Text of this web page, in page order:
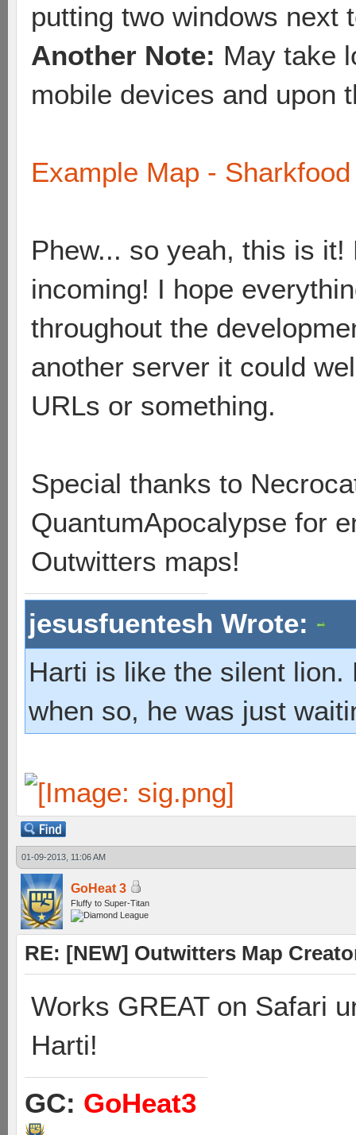
putting two windows next
Another Note: May take
mobile devices and upon
Example Map -
Phew... so yeah, this is
incoming! I hope
throughout the
another server it could
URLs or something.
Special thanks to
QuantumApocalypse for
Outwitters maps!
jesusfuentesh Wrote:
Harti is like the silent
when so, he was just
01-09-2013, 11:06 AM
GoHeat 3
Fluffy to Super-Titan
RE: [NEW] Outwitters Map
Works GREAT on Safari
Harti!
GC: GoHeat3